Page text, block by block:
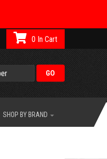
0
SHOP BY BRAND